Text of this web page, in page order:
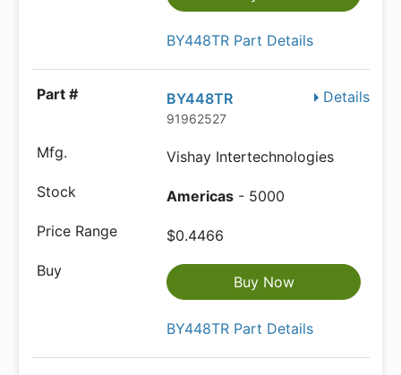
BY448TR Part Details
Details
BY448TR
91962527
Vishay Intertechnologies
Americas - 5000
$0.4466
Buy Now
BY448TR Part Details